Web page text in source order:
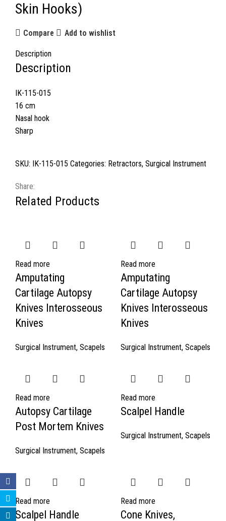
Skin Hooks)
Compare Add to wishlist
Description
Description
IK-115-015
16 cm
Nasal hook
Sharp
SKU: IK-115-015 Categories: Retractors, Surgical Instrument
Share:
Related Products
Read more
Amputating
Cartilage Autopsy
Knives Interosseous
Knives
Surgical Instrument, Scapels
Read more
Amputating
Cartilage Autopsy
Knives Interosseous
Knives
Surgical Instrument, Scapels
Read more
Autopsy Cartilage
Post Mortem Knives
Surgical Instrument, Scapels
Read more
Scalpel Handle
Surgical Instrument, Scapels
Read more
Scalpel Handle
Read more
Cone Knives,